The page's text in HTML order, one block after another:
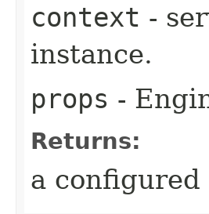
context -
instance.
props -
Returns:
a configured